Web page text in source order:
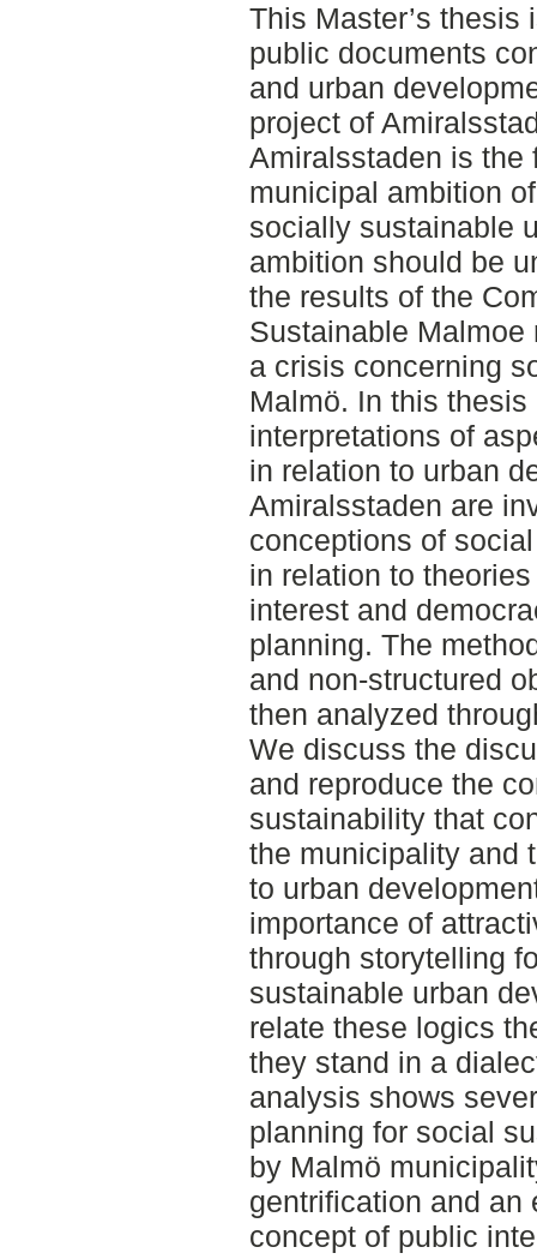
This Master’s
public documents
and urban
project of
Amiralsstaden is the
municipal ambition
socially sustainable
ambition should be
the results of the
Sustainable Malmoe
a crisis concerning
Malmö. In this
interpretations of
in relation to urban
Amiralsstaden are
conceptions of
in relation to
interest and
planning. The
and non-structured
then analyzed
We discuss the
and reproduce the
sustainability that
the municipality and
to urban
importance of
through storytelling
sustainable urban
relate these logics
they stand in a
analysis shows
planning for social
by Malmö
gentrification and an
concept of public